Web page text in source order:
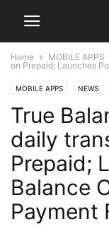
Home MOBILE APPS
on Prepaid; Launches
MOBILE APPS NEWS
True
daily
Prepaid;
Balance
Payment